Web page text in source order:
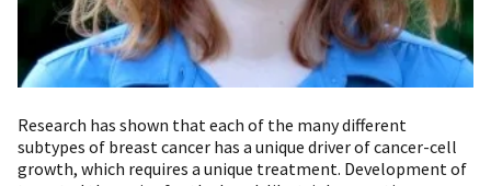
Research has shown that each of the many different
subtypes of breast cancer has a unique driver of cancer-cell
growth, which requires a unique treatment. Development of